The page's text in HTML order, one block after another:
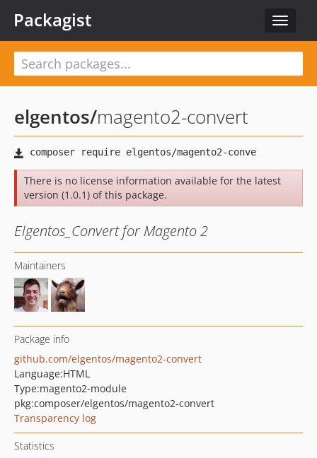
Toggle
Packagist
elgentos/magento2-convert
There is no license information available for the latest
version (1.0.1) of this package.
Elgentos_Convert for Magento 2
Maintainers
Package info
github.com/elgentos/magento2-convert
Language:HTML
Type:magento2-module
pkg:composer/elgentos/magento2-convert
Transparency log
Statistics